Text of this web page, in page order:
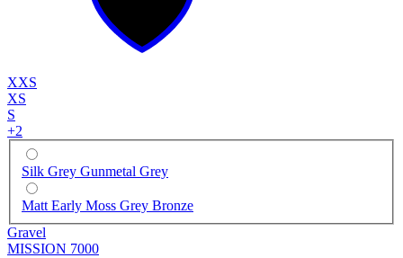
XXS
XS
S
+2
Silk Grey Gunmetal Grey
Matt Early Moss Grey Bronze
Gravel
MISSION 7000